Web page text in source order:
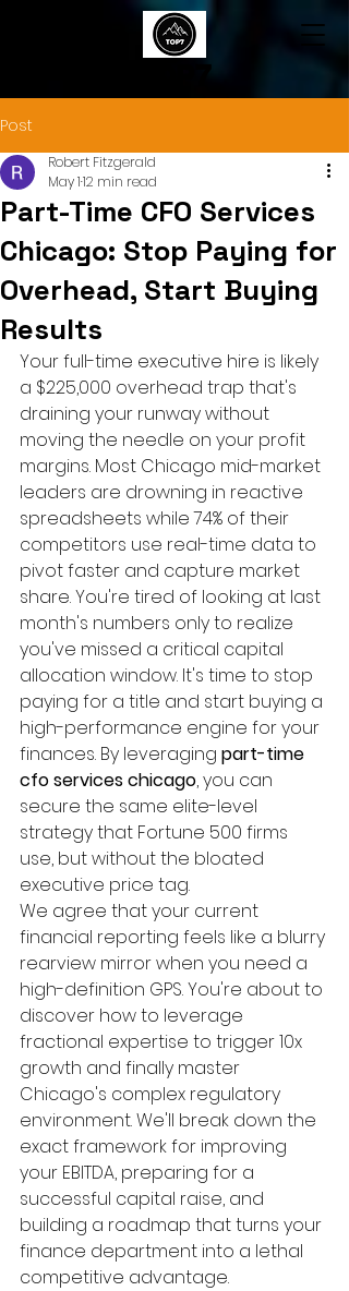
TOP7
Post
Part-Time CFO Services
Chicago: Stop Paying for
Overhead, Start Buying
Results
Robert Fitzgerald
May 112 min read
Your full-time executive hire is likely
a $225,000 overhead trap that's
draining your runway without
moving the needle on your profit
margins. Most Chicago mid-market
leaders are drowning in reactive
spreadsheets while 74% of their
competitors use real-time data to
pivot faster and capture market
share. You're tired of looking at last
month's numbers only to realize
you've missed a critical capital
allocation window. It's time to stop
paying for a title and start buying a
high-performance engine for your
finances. By leveraging part-time
cfo services chicago, you can
secure the same elite-level
strategy that Fortune 500 firms
use, but without the bloated
executive price tag.
We agree that your current
financial reporting feels like a blurry
rearview mirror when you need a
high-definition GPS. You're about to
discover how to leverage
fractional expertise to trigger 10x
growth and finally master
Chicago's complex regulatory
environment. We'll break down the
exact framework for improving
your EBITDA, preparing for a
successful capital raise, and
building a roadmap that turns your
finance department into a lethal
competitive advantage.